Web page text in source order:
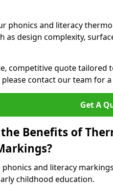
phonics and literacy
as design complexity,
competitive quote tailored
contact our team for
Get A
Benefits of
and literacy
childhood education.